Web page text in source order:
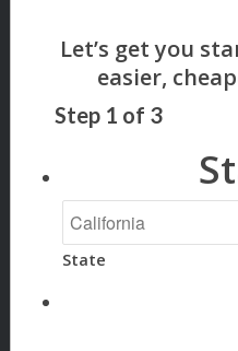
Step 1 of 3
State